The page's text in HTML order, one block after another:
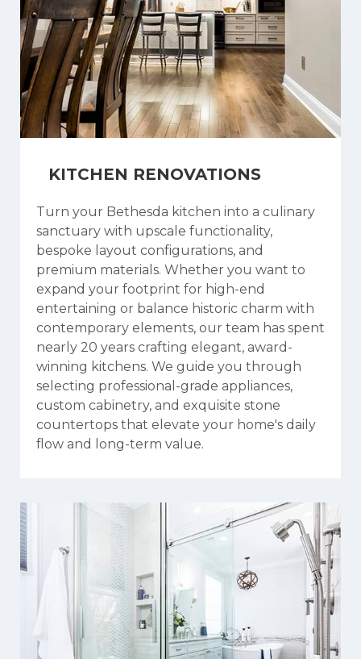
KITCHEN RENOVATIONS
Turn your Bethesda kitchen into a culinary
sanctuary with upscale functionality,
bespoke layout configurations, and
premium materials. Whether you want to
expand your footprint for high-end
entertaining or balance historic charm with
contemporary elements, our team has spent
nearly 20 years crafting elegant, award-
winning kitchens. We guide you through
selecting professional-grade appliances,
custom cabinetry, and exquisite stone
countertops that elevate your home's daily
flow and long-term value.